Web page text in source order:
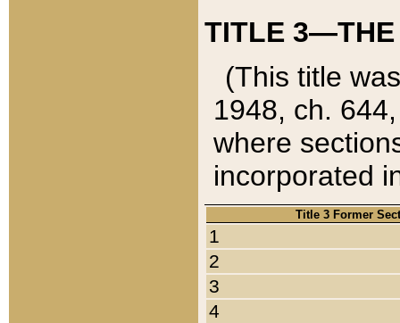
TITLE 3—THE
(This title
1948, ch.
where
incorporated
Title 3 Former
1
2
3
4